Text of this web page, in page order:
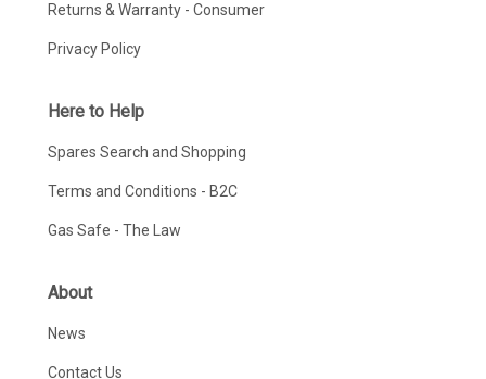
Returns & Warranty - Consumer
Privacy Policy
Here to Help
Spares Search and Shopping
Terms and Conditions - B2C
Gas Safe - The Law
About
News
Contact Us